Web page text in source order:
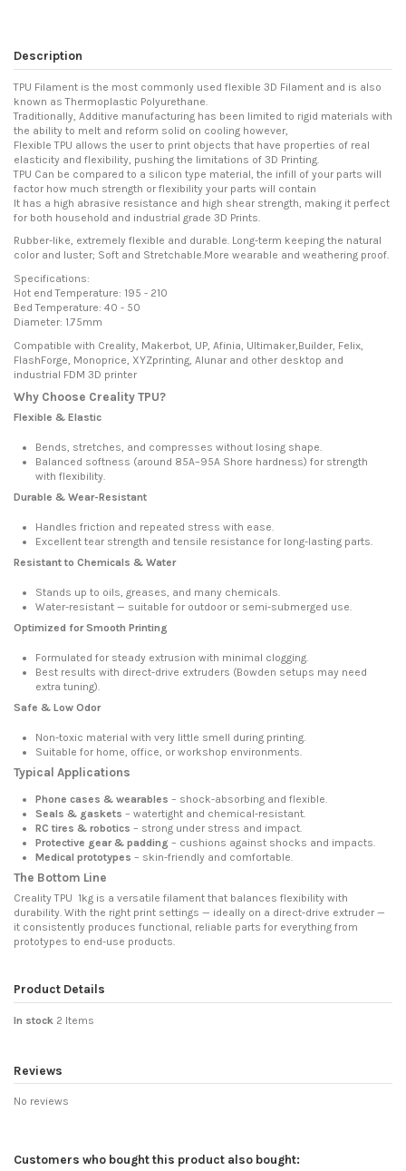
Description
TPU Filament is the most commonly used flexible 3D Filament and is also
known as Thermoplastic Polyurethane.
Traditionally, Additive manufacturing has been limited to rigid materials with
the ability to melt and reform solid on cooling however,
Flexible TPU allows the user to print objects that have properties of real
elasticity and flexibility, pushing the limitations of 3D Printing.
TPU Can be compared to a silicon type material, the infill of your parts will
factor how much strength or flexibility your parts will contain
It has a high abrasive resistance and high shear strength, making it perfect
for both household and industrial grade 3D Prints.
Rubber-like, extremely flexible and durable. Long-term keeping the natural
color and luster; Soft and Stretchable.More wearable and weathering proof.
Specifications:
Hot end Temperature: 195 - 210
Bed Temperature: 40 - 50
Diameter: 1.75mm
Compatible with Creality, Makerbot, UP, Afinia, Ultimaker,Builder, Felix,
FlashForge, Monoprice, XYZprinting, Alunar and other desktop and
industrial FDM 3D printer
Why Choose Creality TPU?
Flexible & Elastic
Bends, stretches, and compresses without losing shape.
Balanced softness (around 85A–95A Shore hardness) for strength
with flexibility.
Durable & Wear-Resistant
Handles friction and repeated stress with ease.
Excellent tear strength and tensile resistance for long-lasting parts.
Resistant to Chemicals & Water
Stands up to oils, greases, and many chemicals.
Water-resistant — suitable for outdoor or semi-submerged use.
Optimized for Smooth Printing
Formulated for steady extrusion with minimal clogging.
Best results with direct-drive extruders (Bowden setups may need
extra tuning).
Safe & Low Odor
Non-toxic material with very little smell during printing.
Suitable for home, office, or workshop environments.
Typical Applications
Phone cases & wearables – shock-absorbing and flexible.
Seals & gaskets – watertight and chemical-resistant.
RC tires & robotics – strong under stress and impact.
Protective gear & padding – cushions against shocks and impacts.
Medical prototypes – skin-friendly and comfortable.
The Bottom Line
Creality TPU 1kg is a versatile filament that balances flexibility with
durability. With the right print settings — ideally on a direct-drive extruder —
it consistently produces functional, reliable parts for everything from
prototypes to end-use products.
Product Details
In stock 2 Items
Reviews
No reviews
Customers who bought this product also bought: